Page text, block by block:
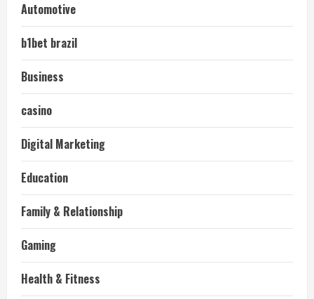
Automotive
b1bet brazil
Business
casino
Digital Marketing
Education
Family & Relationship
Gaming
Health & Fitness